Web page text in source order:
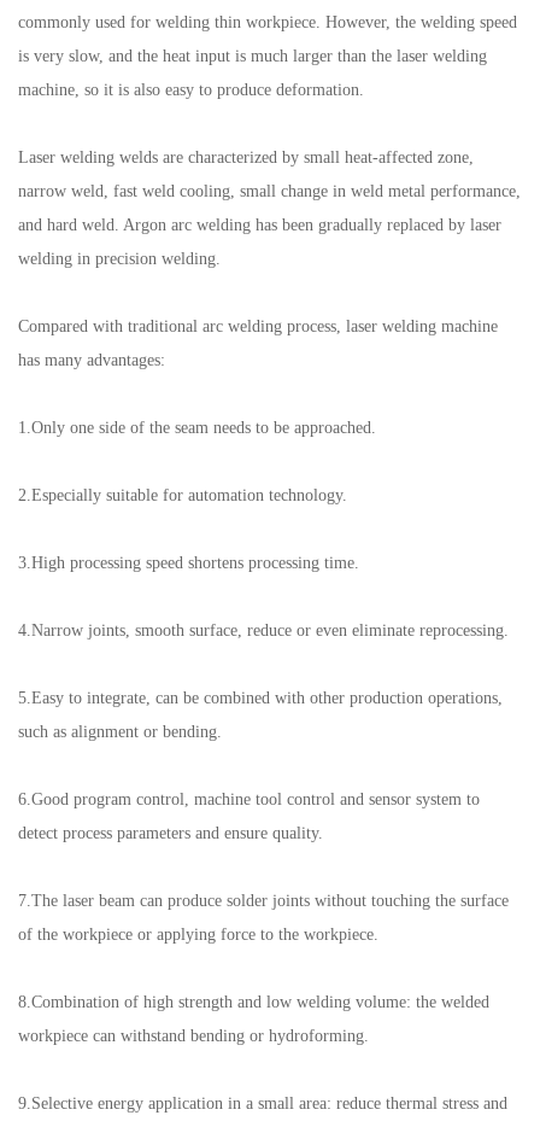
commonly used for welding thin workpiece. However, the welding speed
is very slow, and the heat input is much larger than the laser welding
machine, so it is also easy to produce deformation.
Laser welding welds are characterized by small heat-affected zone,
narrow weld, fast weld cooling, small change in weld metal performance,
and hard weld. Argon arc welding has been gradually replaced by laser
welding in precision welding.
Compared with traditional arc welding process, laser welding machine
has many advantages:
1.Only one side of the seam needs to be approached.
2.Especially suitable for automation technology.
3.High processing speed shortens processing time.
4.Narrow joints, smooth surface, reduce or even eliminate reprocessing.
5.Easy to integrate, can be combined with other production operations,
such as alignment or bending.
6.Good program control, machine tool control and sensor system to
detect process parameters and ensure quality.
7.The laser beam can produce solder joints without touching the surface
of the workpiece or applying force to the workpiece.
8.Combination of high strength and low welding volume: the welded
workpiece can withstand bending or hydroforming.
9.Selective energy application in a small area: reduce thermal stress and